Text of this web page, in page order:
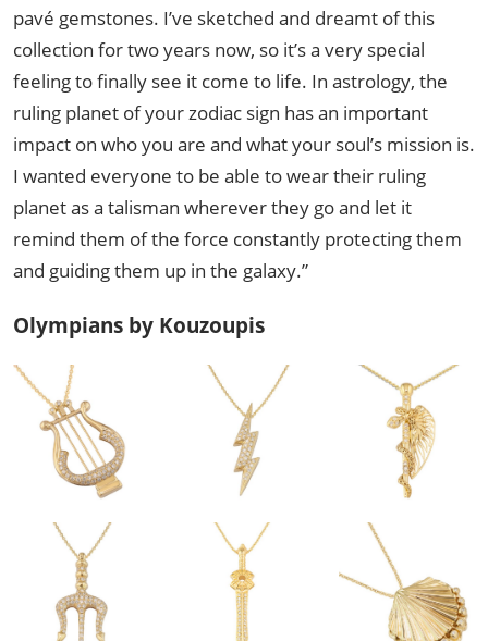
pavé gemstones. I’ve sketched and dreamt of this
collection for two years now, so it’s a very special
feeling to finally see it come to life. In astrology, the
ruling planet of your zodiac sign has an important
impact on who you are and what your soul’s mission is.
I wanted everyone to be able to wear their ruling
planet as a talisman wherever they go and let it
remind them of the force constantly protecting them
and guiding them up in the galaxy.”
Olympians by Kouzoupis